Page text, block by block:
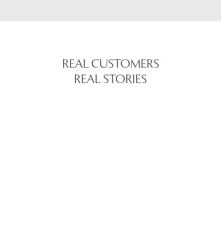
REAL CUSTOMERS
REAL STORIES